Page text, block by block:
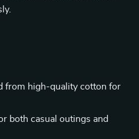
from high-quality cotton for
both casual outings and